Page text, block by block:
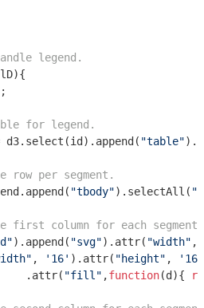
legend.
lD){
for legend.
d3.select(id).append( "table"
row per segment.
"tbody").selectAll(
first column for each segment.
).append( "svg").attr( "width" ,
, '16' ).attr( "height" ,
'16'
			.attr(
"fill" ,function(d ){